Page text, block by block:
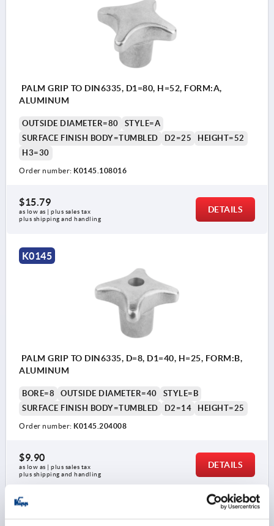
PALM GRIP TO DIN6335, D1=80, H=52, FORM:A,
ALUMINUM
OUTSIDE DIAMETER=80
STYLE=A
SURFACE FINISH BODY=TUMBLED
D2=25
HEIGHT=52
H3=30
Order number: K0145.108016
$15.79
as low as | plus sales tax
plus shipping and handling
DETAILS
K0145
PALM GRIP TO DIN6335, D=8, D1=40, H=25, FORM:B,
ALUMINUM
BORE=8 OUTSIDE DIAMETER=40
STYLE=B
SURFACE FINISH BODY=TUMBLED
D2=14 HEIGHT=25
Order number: K0145.204008
$9.90
as low as | plus sales tax
plus shipping and handling
DETAILS